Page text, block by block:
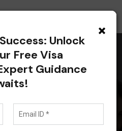
Advisor
Advisor
×
Unlock
Free Visa
Guidance